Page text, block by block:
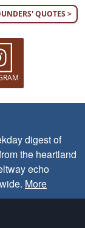
QUOTES >
digest of
the heartland
echo
More